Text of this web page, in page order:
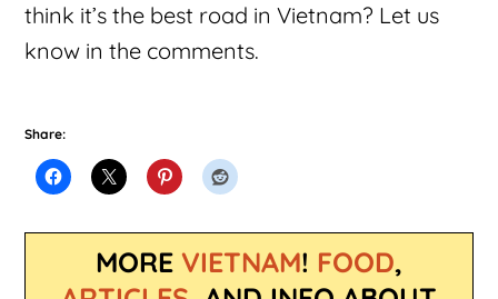
think it’s the best road in Vietnam? Let us
know in the comments.
Share:
MORE VIETNAM! FOOD,